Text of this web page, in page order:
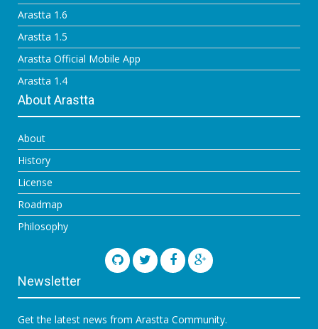
Arastta 1.6
Arastta 1.5
Arastta Official Mobile App
Arastta 1.4
About Arastta
About
History
License
Roadmap
Philosophy
Newsletter
Get the latest news from Arastta Community.